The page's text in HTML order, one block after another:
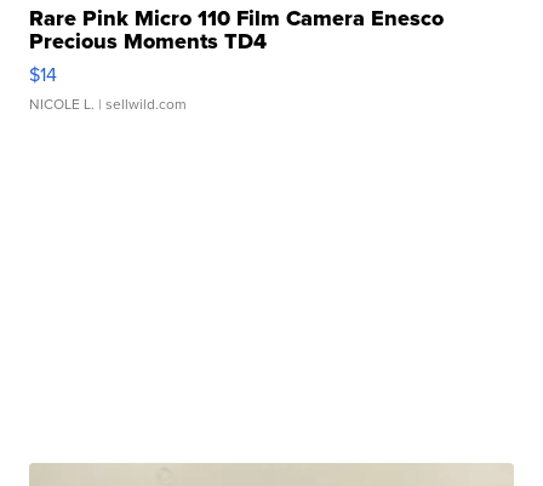
Rare Pink Micro 110 Film Camera Enesco
Precious Moments TD4
$14
NICOLE L. | sellwild.com